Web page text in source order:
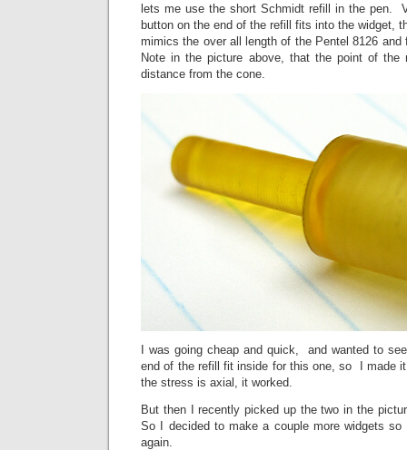
lets me use the short Schmidt refill in the pen.
button on the end of the refill fits into the widget,
mimics the over all length of the Pentel 8126
Note in the picture above, that the point of the
distance from the cone.
I was going cheap and quick, and wanted to
end of the refill fit inside for this one, so I made
the stress is axial, it worked.
But then I recently picked up the two in the
So I decided to make a couple more widgets
again.